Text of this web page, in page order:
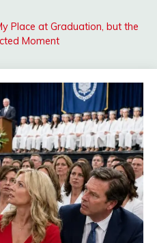
Place at Graduation, but the
Moment